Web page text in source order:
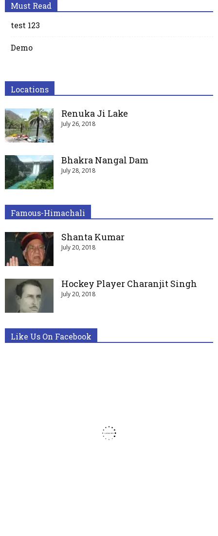
Must Read
test 123
Demo
Locations
Renuka Ji Lake
July 26, 2018
Bhakra Nangal Dam
July 28, 2018
Famous-Himachali
Shanta Kumar
July 20, 2018
Hockey Player Charanjit Singh
July 20, 2018
Like Us On Facebook